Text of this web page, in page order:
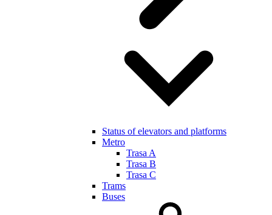
Status of elevators and platforms
Metro
Trasa A
Trasa B
Trasa C
Trams
Buses